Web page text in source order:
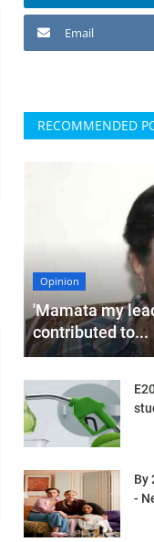
Email
RECOMMENDED
Opinion
'Mamata my
contributed to...
By
-